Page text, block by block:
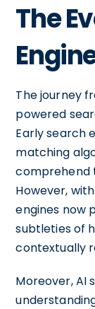
The
The journey
powered
Early search
matching
comprehend
However,
engines now
subtleties of
contextually
Moreover, AI